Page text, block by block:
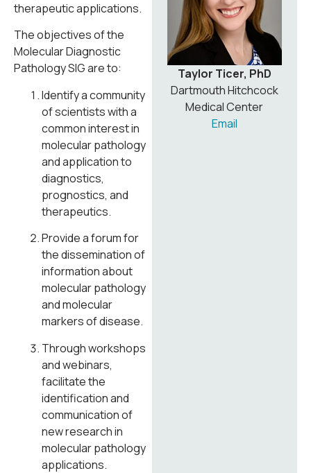
therapeutic applications.
The objectives of the
Molecular Diagnostic
Pathology SIG are to:
Identify a community
of scientists with a
common interest in
molecular pathology
and application to
diagnostics,
prognostics, and
therapeutics.
Provide a forum for
the dissemination of
information about
molecular pathology
and molecular
markers of disease.
Through workshops
and webinars,
facilitate the
identification and
communication of
new research in
molecular pathology
applications.
Taylor Ticer, PhD
Dartmouth Hitchcock
Medical Center
Email